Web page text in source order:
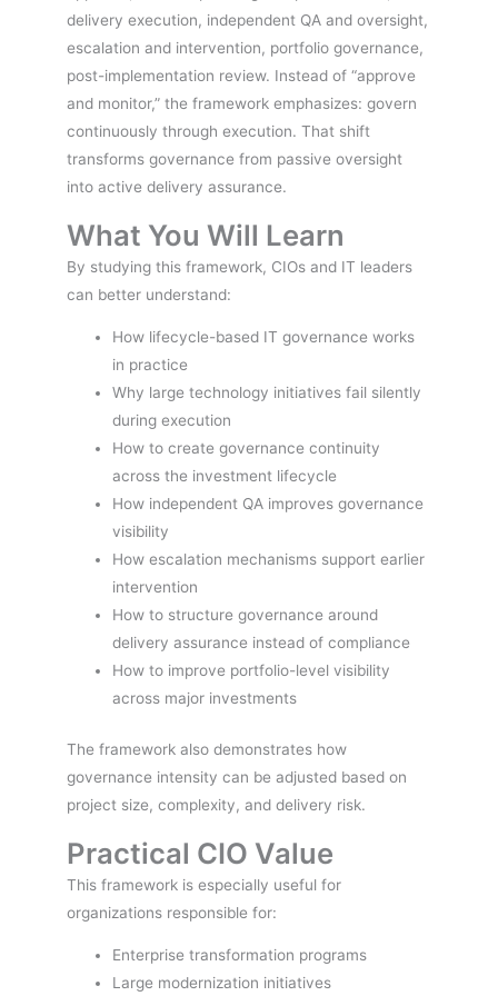
delivery execution, independent QA and oversight,
escalation and intervention, portfolio governance,
post-implementation review. Instead of “approve
and monitor,” the framework emphasizes: govern
continuously through execution. That shift
transforms governance from passive oversight
into active delivery assurance.
What You Will Learn
By studying this framework, CIOs and IT leaders
can better understand:
How lifecycle-based IT governance works
in practice
Why large technology initiatives fail silently
during execution
How to create governance continuity
across the investment lifecycle
How independent QA improves governance
visibility
How escalation mechanisms support earlier
intervention
How to structure governance around
delivery assurance instead of compliance
How to improve portfolio-level visibility
across major investments
The framework also demonstrates how
governance intensity can be adjusted based on
project size, complexity, and delivery risk.
Practical CIO Value
This framework is especially useful for
organizations responsible for:
Enterprise transformation programs
Large modernization initiatives